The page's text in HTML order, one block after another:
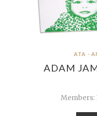
ATA -
ADAM
Members: